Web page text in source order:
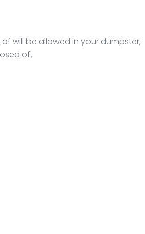
will be allowed in your dumpster,
of.